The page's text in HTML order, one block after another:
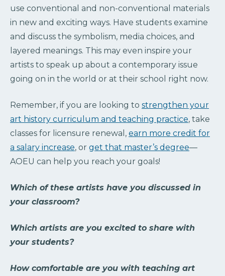
use conventional and non-conventional materials
in new and exciting ways. Have students examine
and discuss the symbolism, media choices, and
layered meanings. This may even inspire your
artists to speak up about a contemporary issue
going on in the world or at their school right now.
Remember, if you are looking to strengthen your
art history curriculum and teaching practice, take
classes for licensure renewal, earn more credit for
a salary increase, or get that master’s degree—
AOEU can help you reach your goals!
Which of these artists have you discussed in
your classroom?
Which artists are you excited to share with
your students?
How comfortable are you with teaching art